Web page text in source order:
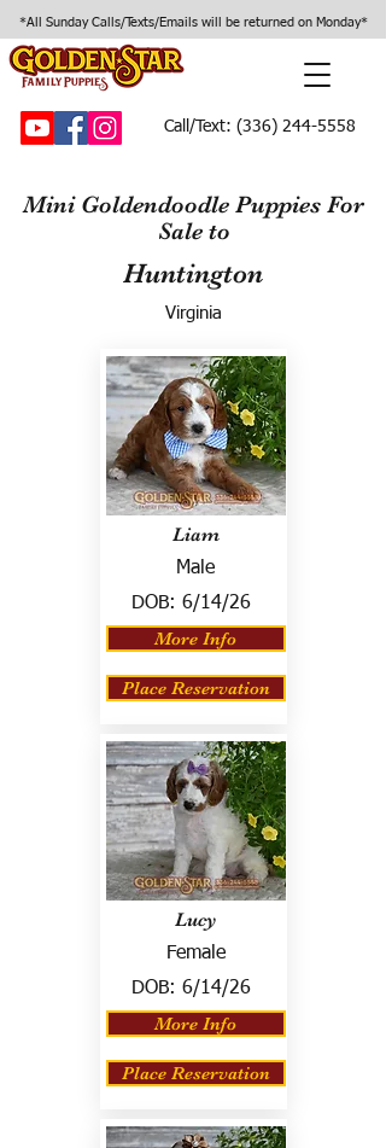
*All Sunday Calls/Texts/Emails will be returned on Monday*
Call/Text: (336) 244-5558
Mini Goldendoodle Puppies For
Sale to
Huntington
Virginia
Liam
Male
DOB: 6/14/26
More Info
Place Reservation
Lucy
Female
DOB: 6/14/26
More Info
Place Reservation